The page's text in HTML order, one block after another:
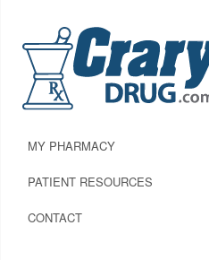
MY PHARMACY
PATIENT RESOURCES
CONTACT